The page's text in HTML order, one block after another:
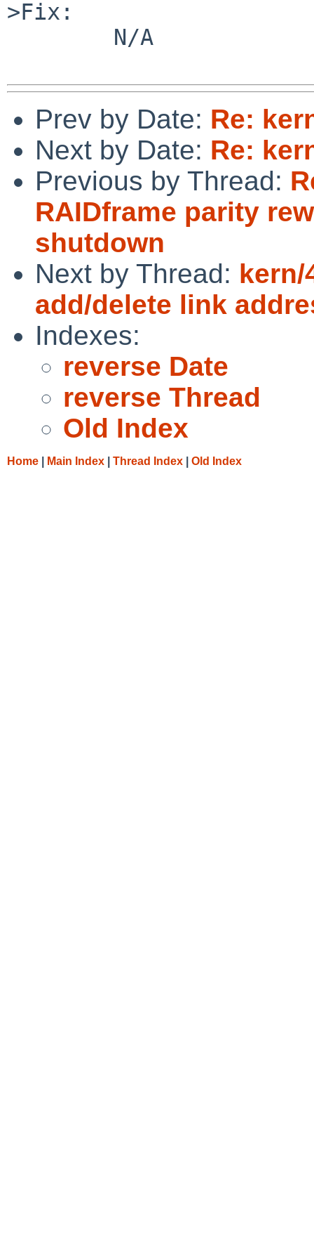
Prev by Date: Re:
Next by Date: Re:
Previous by Thread:
RAIDframe parity
shutdown
Next by Thread: kern/
add/delete link
Indexes:
reverse Date
reverse Thread
Old Index
Home Main Index Thread Index Old Index